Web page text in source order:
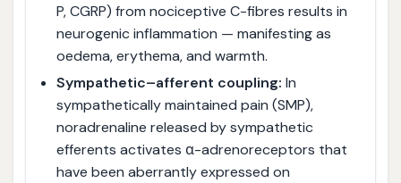
P, CGRP) from nociceptive C-fibres results in
neurogenic inflammation — manifesting as
oedema, erythema, and warmth.
Sympathetic–afferent coupling: In
sympathetically maintained pain (SMP),
noradrenaline released by sympathetic
efferents activates α-adrenoreceptors that
have been aberrantly expressed on